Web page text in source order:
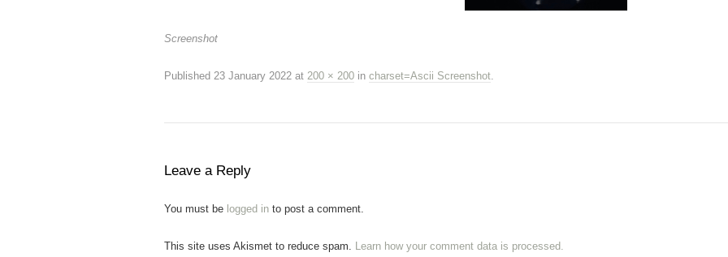
Screenshot
Published 23 January 2022 at 200 × 200 in charset=Ascii Screenshot.
Leave a Reply
You must be logged in to post a comment.
This site uses Akismet to reduce spam. Learn how your comment data is processed.